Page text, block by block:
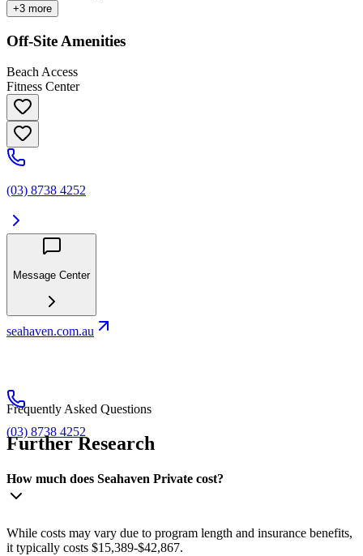
+3 more
Off-Site Amenities
Beach Access
Fitness Center
(03) 8738 4252
Message Center
seahaven.com.au
(03) 8738 4252
Frequently Asked Questions
Further Research
How much does Seahaven Private cost?
While costs may vary due to program length and insurance benefits,
it typically costs $15,389-$42,867.